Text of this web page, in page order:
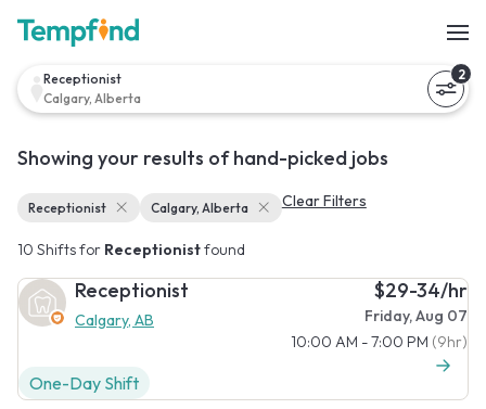
Receptionist
Calgary, Alberta
2
Showing your results of hand-picked jobs
Receptionist Calgary, Alberta Clear Filters
10 Shifts for Receptionistfound
Receptionist
Calgary, AB
$29-34/hr
Friday, Aug 07
10:00 AM - 7:00 PM (9hr)
One-Day Shift